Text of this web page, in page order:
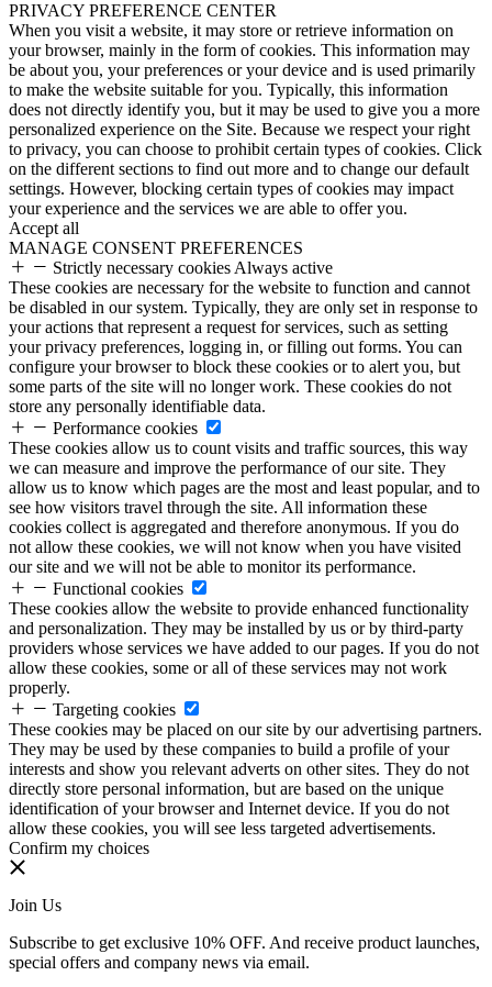
PRIVACY PREFERENCE CENTER
When you visit a website, it may store or retrieve information on
your browser, mainly in the form of cookies. This information may
be about you, your preferences or your device and is used primarily
to make the website suitable for you. Typically, this information
does not directly identify you, but it may be used to give you a more
personalized experience on the Site. Because we respect your right
to privacy, you can choose to prohibit certain types of cookies. Click
on the different sections to find out more and to change our default
settings. However, blocking certain types of cookies may impact
your experience and the services we are able to offer you.
Accept all
MANAGE CONSENT PREFERENCES
Strictly necessary cookies Always active
These cookies are necessary for the website to function and cannot
be disabled in our system. Typically, they are only set in response to
your actions that represent a request for services, such as setting
your privacy preferences, logging in, or filling out forms. You can
configure your browser to block these cookies or to alert you, but
some parts of the site will no longer work. These cookies do not
store any personally identifiable data.
Performance cookies
These cookies allow us to count visits and traffic sources, this way
we can measure and improve the performance of our site. They
allow us to know which pages are the most and least popular, and to
see how visitors travel through the site. All information these
cookies collect is aggregated and therefore anonymous. If you do
not allow these cookies, we will not know when you have visited
our site and we will not be able to monitor its performance.
Functional cookies
These cookies allow the website to provide enhanced functionality
and personalization. They may be installed by us or by third-party
providers whose services we have added to our pages. If you do not
allow these cookies, some or all of these services may not work
properly.
Targeting cookies
These cookies may be placed on our site by our advertising partners.
They may be used by these companies to build a profile of your
interests and show you relevant adverts on other sites. They do not
directly store personal information, but are based on the unique
identification of your browser and Internet device. If you do not
allow these cookies, you will see less targeted advertisements.
Confirm my choices
Join Us
Subscribe to get exclusive 10% OFF. And receive product launches,
special offers and company news via email.